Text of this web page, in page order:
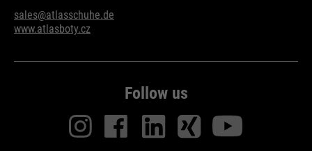
sales@atlasschuhe.de
www.atlasboty.cz
Follow us